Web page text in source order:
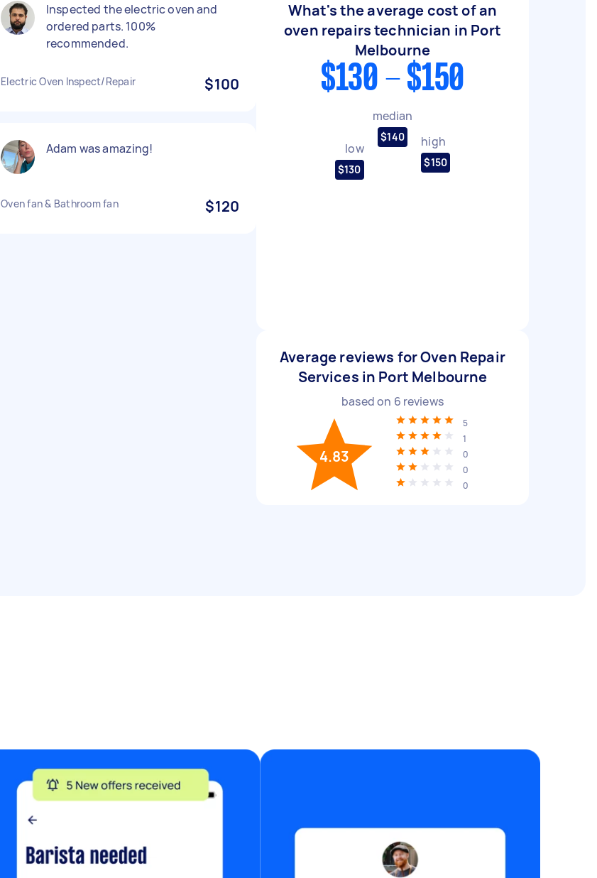
Inspected the electric oven and
ordered parts. 100%
recommended.
Electric Oven Inspect/Repair $100
Adam was amazing!
Oven fan & Bathroom fan $120
What's the average cost of an
oven repairs technician in Port
Melbourne
$130 - $150
low
$130
median
$140 high
$150
Average reviews for Oven Repair
Services in Port Melbourne
based on 6 reviews
4.83
5
1
0
0
0